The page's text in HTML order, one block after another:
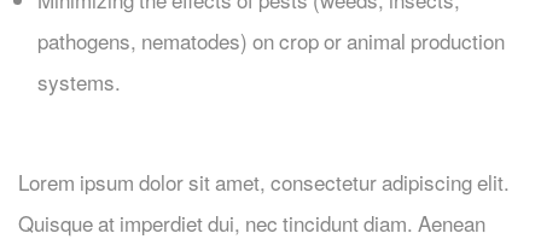
pathogens, nematodes) on crop or animal production
systems.
Lorem ipsum dolor sit amet, consectetur adipiscing elit.
Quisque at imperdiet dui, nec tincidunt diam. Aenean